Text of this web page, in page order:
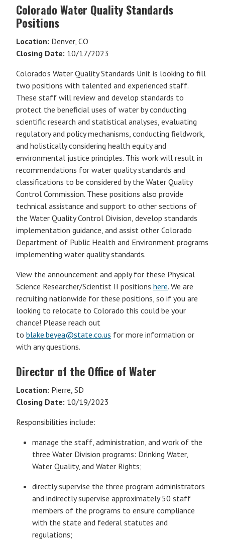
Colorado Water Quality Standards
Positions
Location: Denver, CO
Closing Date: 10/17/2023
Colorado’s Water Quality Standards Unit is looking to fill
two positions with talented and experienced staff.
These staff will review and develop standards to
protect the beneficial uses of water by conducting
scientific research and statistical analyses, evaluating
regulatory and policy mechanisms, conducting fieldwork,
and holistically considering health equity and
environmental justice principles. This work will result in
recommendations for water quality standards and
classifications to be considered by the Water Quality
Control Commission. These positions also provide
technical assistance and support to other sections of
the Water Quality Control Division, develop standards
implementation guidance, and assist other Colorado
Department of Public Health and Environment programs
implementing water quality standards.
View the announcement and apply for these Physical
Science Researcher/Scientist II positions here. We are
recruiting nationwide for these positions, so if you are
looking to relocate to Colorado this could be your
chance! Please reach out
to blake.beyea@state.co.us for more information or
with any questions.
Director of the Office of Water
Location: Pierre, SD
Closing Date: 10/19/2023
Responsibilities include:
manage the staff, administration, and work of the
three Water Division programs: Drinking Water,
Water Quality, and Water Rights;
directly supervise the three program administrators
and indirectly supervise approximately 50 staff
members of the programs to ensure compliance
with the state and federal statutes and
regulations;